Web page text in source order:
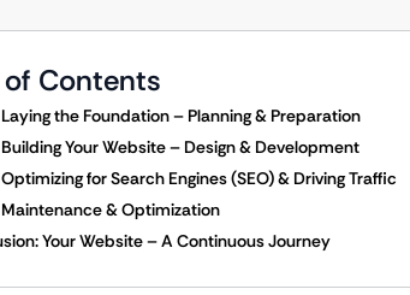
of Contents
Laying the Foundation – Planning & Preparation
Building Your Website – Design & Development
for Search Engines (SEO) & Driving Traffic
Maintenance & Optimization
Your Website – A Continuous Journey